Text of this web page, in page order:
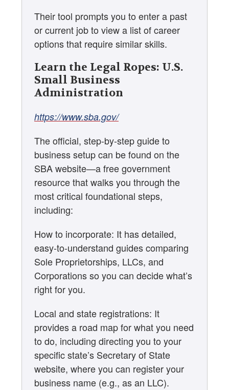
Their tool prompts you to enter a past
or current job to view a list of career
options that require similar skills.
Learn the Legal Ropes: U.S.
Small Business
Administration
https://www.sba.gov/
The official, step-by-step guide to
business setup can be found on the
SBA website—a free government
resource that walks you through the
most critical foundational steps,
including:
How to incorporate: It has detailed,
easy-to-understand guides comparing
Sole Proprietorships, LLCs, and
Corporations so you can decide what’s
right for you.
Local and state registrations: It
provides a road map for what you need
to do, including directing you to your
specific state’s Secretary of State
website, where you can register your
business name (e.g., as an LLC).